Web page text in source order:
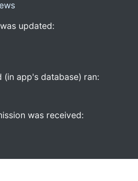
updated:
(in app's database) ran:
was received: